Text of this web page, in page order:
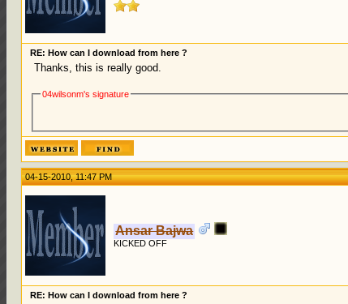
RE: How can I download from here ?
Thanks, this is really good.
04wilsonm's signature
04-15-2010, 11:47 PM
Ansar Bajwa
KICKED OFF
RE: How can I download from here ?